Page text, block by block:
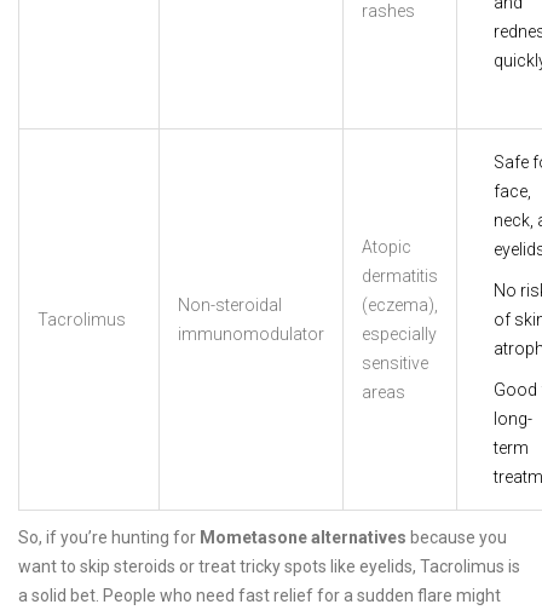
rashes
Tacrolimus
Non-steroidal
immunomodulator
Atopic
dermatitis
(eczema),
especially
sensitive
areas
Safe
face,
neck,
No
of
Good
long-
term
So, if you’re hunting for Mometasone alternatives because you
want to skip steroids or treat tricky spots like eyelids, Tacrolimus is
a solid bet. People who need fast relief for a sudden flare might